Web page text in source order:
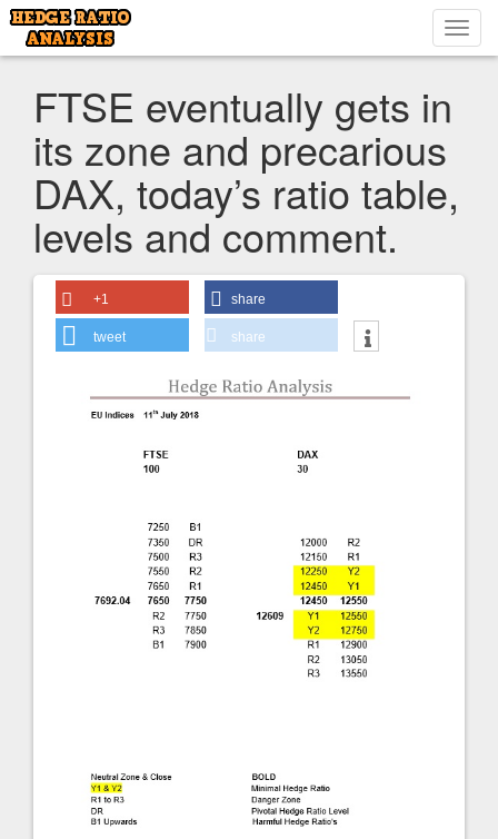
FTSE eventually gets in
its zone and precarious
DAX, today’s ratio table,
levels and comment.
+1 share
tweet share